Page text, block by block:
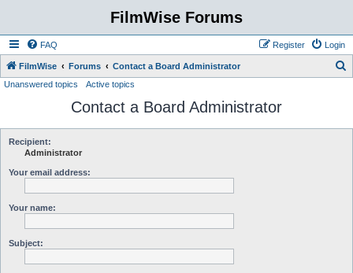
FilmWise Forums
FAQ Login
Register
FilmWise Forums Contact a Board Administrator
Unanswered topics Active topics
Contact a Board Administrator
Recipient:
Administrator
Your email address:
Your name:
Subject: